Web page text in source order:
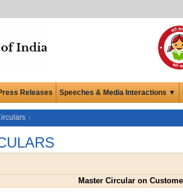
Releases Speeches & Media Interactions ▼
Master Circular on